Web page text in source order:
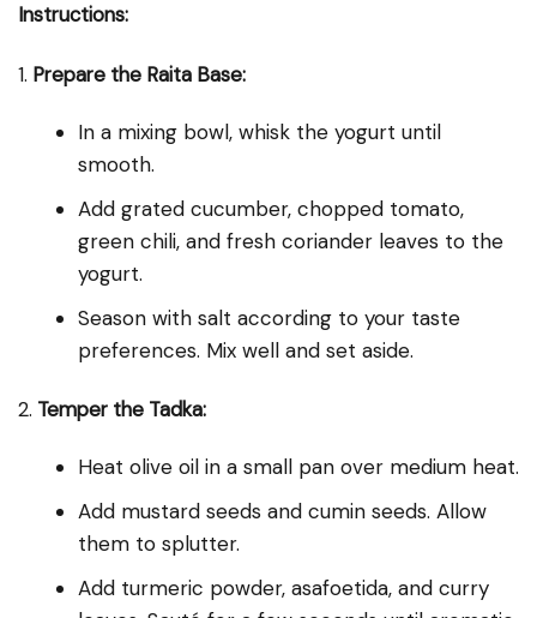
Instructions:
1. Prepare the Raita Base:
In a mixing bowl, whisk the yogurt until
smooth.
Add grated cucumber, chopped tomato,
green chili, and fresh coriander leaves to the
yogurt.
Season with salt according to your taste
preferences. Mix well and set aside.
2. Temper the Tadka:
Heat olive oil in a small pan over medium heat.
Add mustard seeds and cumin seeds. Allow
them to splutter.
Add turmeric powder, asafoetida, and curry